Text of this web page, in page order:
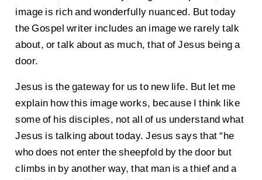
image is rich and wonderfully nuanced. But today
the Gospel writer includes an image we rarely talk
about, or talk about as much, that of Jesus being a
door.
Jesus is the gateway for us to new life. But let me
explain how this image works, because I think like
some of his disciples, not all of us understand what
Jesus is talking about today. Jesus says that “he
who does not enter the sheepfold by the door but
climbs in by another way, that man is a thief and a